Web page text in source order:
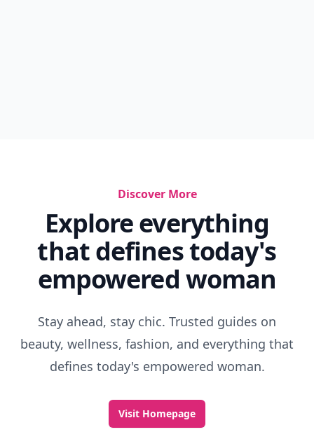
Discover More
Explore everything
that defines today's
empowered woman
Stay ahead, stay chic. Trusted guides on
beauty, wellness, fashion, and everything that
defines today's empowered woman.
Visit Homepage